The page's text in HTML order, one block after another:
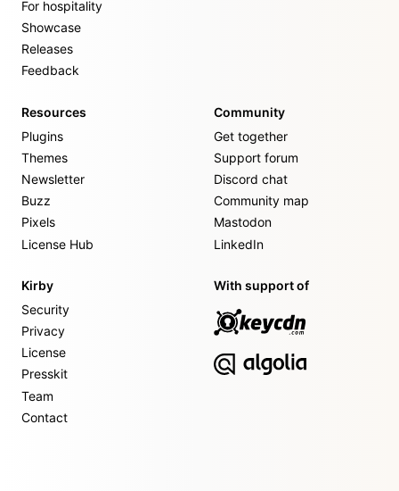
For hospitality
Showcase
Releases
Feedback
Resources
Plugins
Themes
Newsletter
Buzz
Pixels
License Hub
Community
Get together
Support forum
Discord chat
Community map
Mastodon
LinkedIn
Kirby
Security
Privacy
License
Presskit
Team
Contact
With support of